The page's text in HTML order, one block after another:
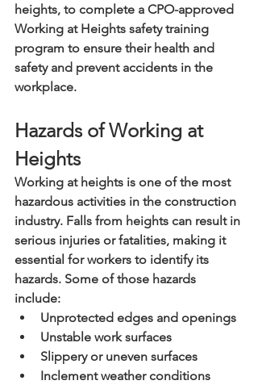
heights, to complete a CPO-approved
Working at Heights safety training
program to ensure their health and
safety and prevent accidents in the
workplace.
Hazards of Working at
Heights
Working at heights is one of the most
hazardous activities in the construction
industry. Falls from heights can result in
serious injuries or fatalities, making it
essential for workers to identify its
hazards. Some of those hazards
include:
Unprotected edges and openings
Unstable work surfaces
Slippery or uneven surfaces
Inclement weather conditions